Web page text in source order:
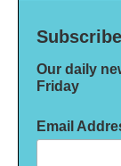
Our daily
Friday
Email